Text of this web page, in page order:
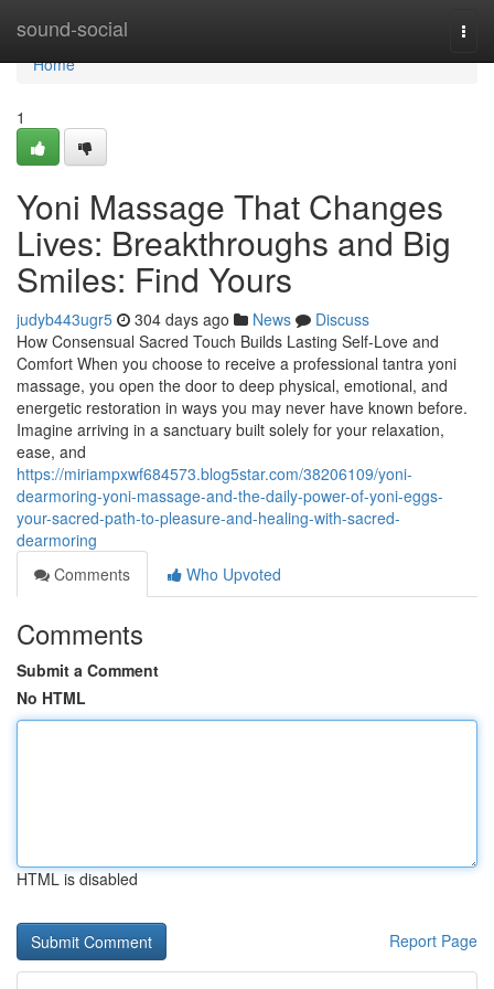
sound-social
Home
Home
1
Yoni Massage That Changes
Lives: Breakthroughs and Big
Smiles: Find Yours
judyb443ugr5 304 days ago News
Discuss
How Consensual Sacred Touch Builds Lasting Self-Love and
Comfort When you choose to receive a professional tantra yoni
massage, you open the door to deep physical, emotional, and
energetic restoration in ways you may never have known before.
Imagine arriving in a sanctuary built solely for your relaxation,
ease, and
https://miriampxwf684573.blog5star.com/38206109/yoni-
dearmoring-yoni-massage-and-the-daily-power-of-yoni-eggs-
your-sacred-path-to-pleasure-and-healing-with-sacred-
dearmoring
Comments
Who Upvoted
Comments
Submit a Comment
No HTML
HTML is disabled
Report Page